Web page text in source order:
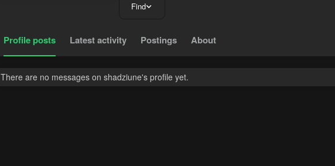
Find
Profile posts Latest activity Postings About
There are no messages on shadziune's profile yet.